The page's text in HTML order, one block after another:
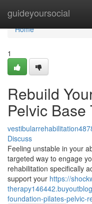
guideyoursocial
Home
Home
1
Rebuild
Pelvic
Discuss
Feeling unstable in your
targeted way to engage
rehabilitation specifically
support your https://
foundation-pilates-pelvic-